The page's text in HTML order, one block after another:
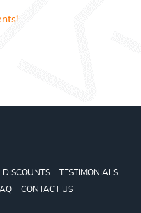
DISCOUNTS
TESTIMONIALS
CONTACT US